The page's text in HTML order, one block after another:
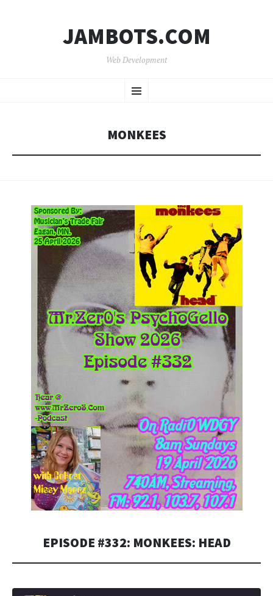
JAMBOTS.COM
Web Development
Menu
TO
MONKEES
EPISODE #332: MONKEES: HEAD